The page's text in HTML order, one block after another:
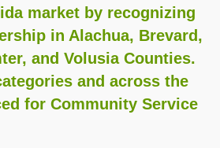
market by recognizing
in Alachua, Brevard,
and Volusia Counties.
and across the
for Community Service